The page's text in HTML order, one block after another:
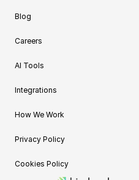
Blog
Careers
AI Tools
Integrations
How We Work
Privacy Policy
Cookies Policy